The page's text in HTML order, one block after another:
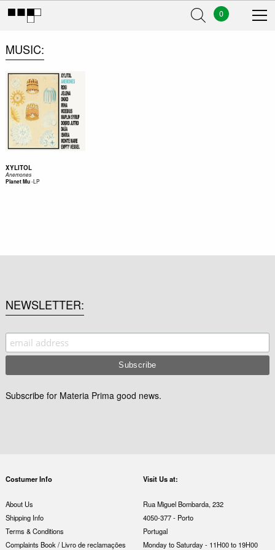
0
MUSIC
XYLITOL
Anemones
Planet Mu-LP
NEWSLETTER
Subscribe for Materia Prima good news.
Costumer Info
About Us
Shipping Info
Terms & Conditions
Complaints Book / Livro de reclamações
Visit Us at:
Rua Miguel Bombarda, 232
4050-377 - Porto
Portugal
Monday to Saturday - 11H00 to 19H00